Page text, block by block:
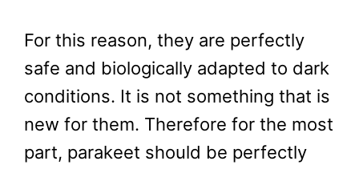
For this reason, they are perfectly
safe and biologically adapted to dark
conditions. It is not something that is
new for them. Therefore for the most
part, parakeet should be perfectly